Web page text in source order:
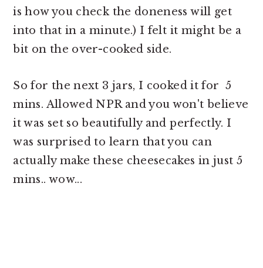
is how you check the doneness will get
into that in a minute.) I felt it might be a
bit on the over-cooked side.
So for the next 3 jars, I cooked it for 5
mins. Allowed NPR and you won't believe
it was set so beautifully and perfectly. I
was surprised to learn that you can
actually make these cheesecakes in just 5
mins.. wow...